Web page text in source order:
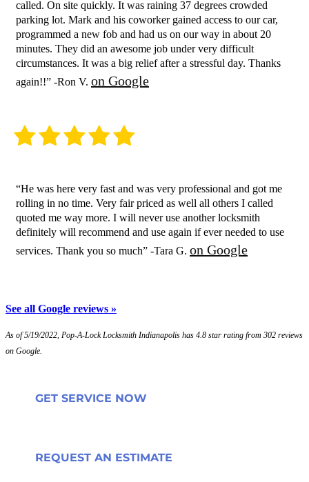
called. On site quickly. It was raining 37 degrees crowded
parking lot. Mark and his coworker gained access to our car,
programmed a new fob and had us on our way in about 20
minutes. They did an awesome job under very difficult
circumstances. It was a big relief after a stressful day. Thanks
again!!” -Ron V. on Google
“He was here very fast and was very professional and got me
rolling in no time. Very fair priced as well all others I called
quoted me way more. I will never use another locksmith
definitely will recommend and use again if ever needed to use
services. Thank you so much” -Tara G. on Google
See all Google reviews »
As of 5/19/2022, Pop-A-Lock Locksmith Indianapolis has 4.8 star rating from 302 reviews
on Google.
GET SERVICE NOW
REQUEST AN ESTIMATE